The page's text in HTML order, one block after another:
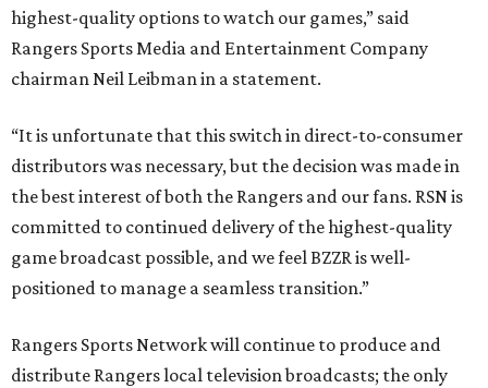
highest-quality options to watch our games,” said
Rangers Sports Media and Entertainment Company
chairman Neil Leibman in a statement.
“It is unfortunate that this switch in direct-to-consumer
distributors was necessary, but the decision was made in
the best interest of both the Rangers and our fans. RSN is
committed to continued delivery of the highest-quality
game broadcast possible, and we feel BZZR is well-
positioned to manage a seamless transition.”
Rangers Sports Network will continue to produce and
distribute Rangers local television broadcasts; the only